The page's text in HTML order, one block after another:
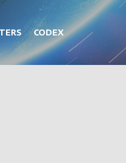
CODEX